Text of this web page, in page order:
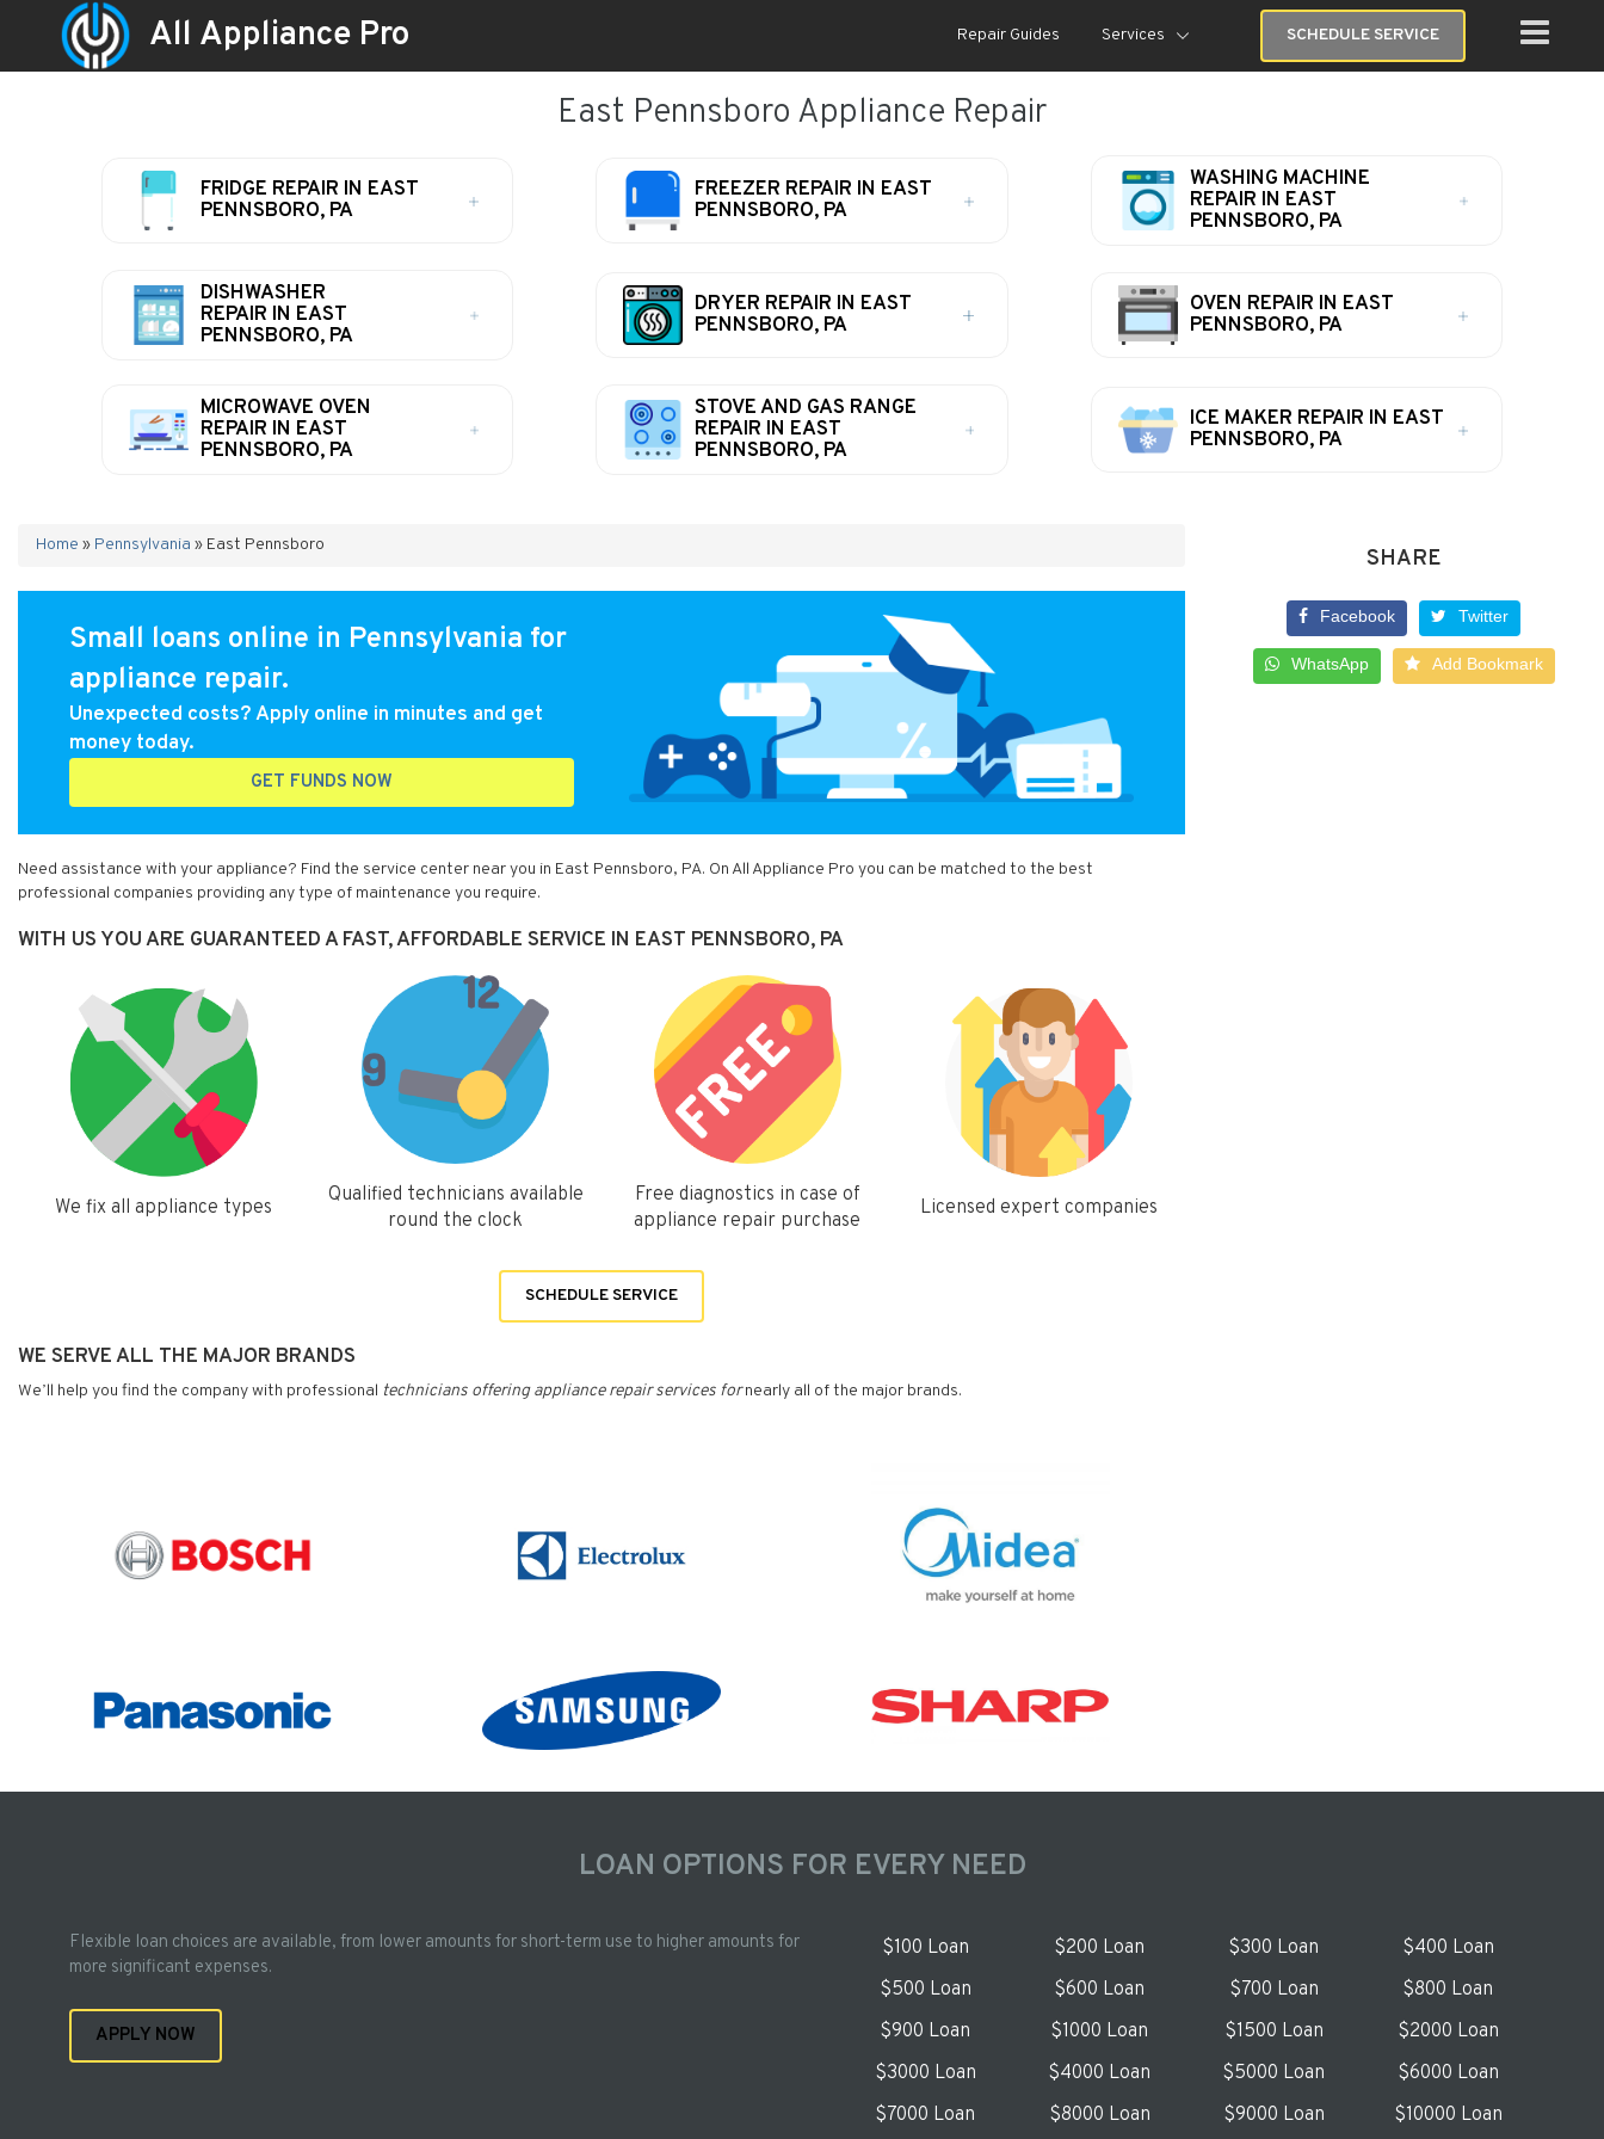
All Appliance Pro Repair Guides Services SCHEDULE SERVICE
East Pennsboro Appliance Repair
FRIDGE REPAIR IN EAST
PENNSBORO, PA
FREEZER REPAIR IN EAST
PENNSBORO, PA
WASHING MACHINE
REPAIR IN EAST
PENNSBORO, PA
DISHWASHER
REPAIR IN EAST
PENNSBORO, PA
DRYER REPAIR IN EAST
PENNSBORO, PA
OVEN REPAIR IN EAST
PENNSBORO, PA
MICROWAVE OVEN
REPAIR IN EAST
PENNSBORO, PA
STOVE AND GAS RANGE
REPAIR IN EAST
PENNSBORO, PA
ICE MAKER REPAIR IN EAST
PENNSBORO, PA
Home » Pennsylvania » East Pennsboro
Small loans online in Pennsylvania for
appliance repair.
Unexpected costs? Apply online in minutes and get
money today.
GET FUNDS NOW
Need assistance with your appliance? Find the service center near you in East Pennsboro, PA. On All Appliance Pro you can be matched to the best
professional companies providing any type of maintenance you require.
WITH US YOU ARE GUARANTEED A FAST, AFFORDABLE SERVICE IN EAST PENNSBORO, PA
We fix all appliance types
Qualified technicians available
round the clock
Free diagnostics in case of
appliance repair purchase
Licensed expert companies
SCHEDULE SERVICE
WE SERVE ALL THE MAJOR BRANDS
We’ll help you find the company with professional technicians offering appliance repair services fornearly all of the major brands.
SHARE
Facebook Twitter
WhatsApp Add Bookmark
LOAN OPTIONS FOR EVERY NEED
Flexible loan choices are available, from lower amounts for short-term use to higher amounts for
more significant expenses.
APPLY NOW
$100 Loan $200 Loan $300 Loan
$400 Loan
$500 Loan
$600 Loan $700 Loan
$800 Loan
$900 Loan
$1000 Loan $1500 Loan
$2000 Loan
$3000 Loan
$4000 Loan $5000 Loan
$6000 Loan
$7000 Loan
$8000 Loan $9000 Loan $10000 Loan